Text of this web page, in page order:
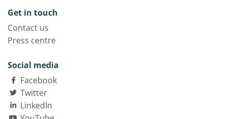
Get in touch
Contact us
Press centre
Social media
Facebook
Twitter
LinkedIn